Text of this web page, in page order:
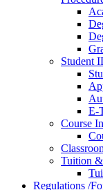
Student
E-
Course
Tuition &
Regulations /